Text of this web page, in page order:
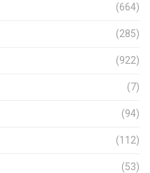
(664)
(285)
(922)
(7)
(94)
(112)
(53)